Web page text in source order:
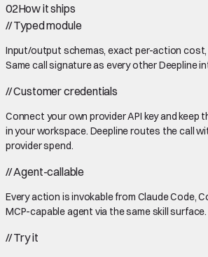
02How it ships
//Typed module
Input/output schemas, exact per-action cost,
Same call signature as every other Deepline
//Customer credentials
Connect your own provider API key and keep
in your workspace. Deepline routes the call
provider spend.
//Agent-callable
Every action is invokable from Claude Code,
MCP-capable agent via the same skill surface.
//Try it